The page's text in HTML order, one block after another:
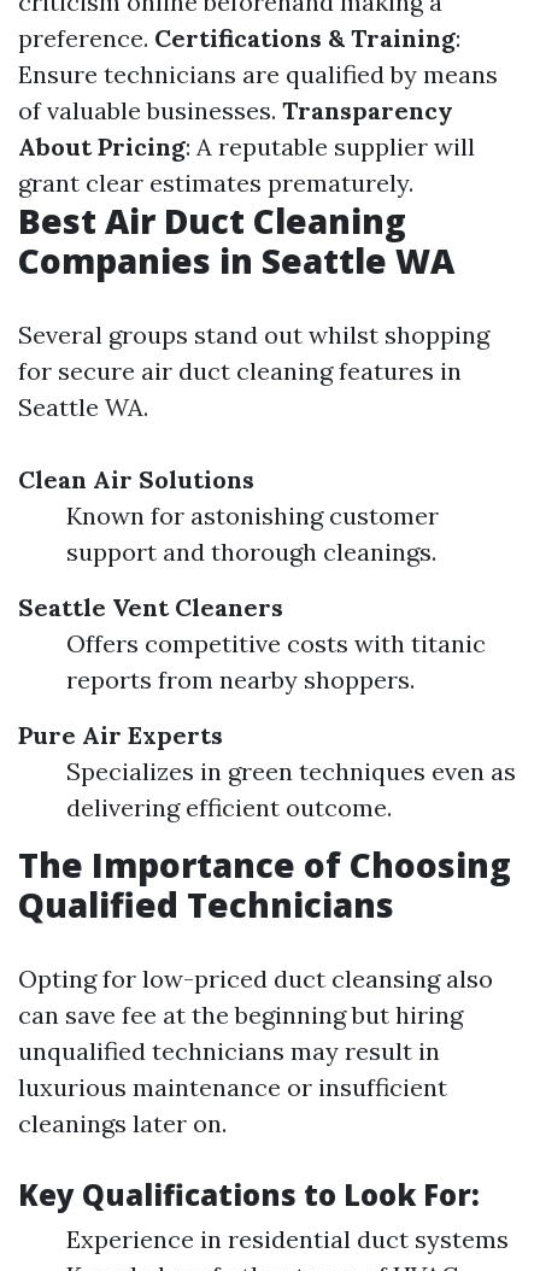
preference. Certifications & Training:
Ensure technicians are qualified by means
of valuable businesses. Transparency
About Pricing: A reputable supplier will
grant clear estimates prematurely.
Best Air Duct Cleaning
Companies in Seattle WA
Several groups stand out whilst shopping
for secure air duct cleaning features in
Seattle WA.
Clean Air Solutions
Known for astonishing customer
support and thorough cleanings.
Seattle Vent Cleaners
Offers competitive costs with titanic
reports from nearby shoppers.
Pure Air Experts
Specializes in green techniques even as
delivering efficient outcome.
The Importance of Choosing
Qualified Technicians
Opting for low-priced duct cleansing also
can save fee at the beginning but hiring
unqualified technicians may result in
luxurious maintenance or insufficient
cleanings later on.
Key Qualifications to Look For:
Experience in residential duct systems